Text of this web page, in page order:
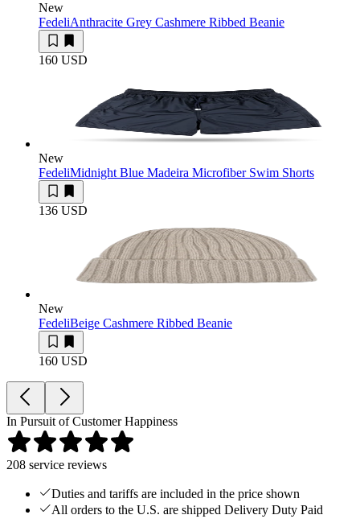
New
FedeliAnthracite Grey Cashmere Ribbed Beanie
160 USD
New
FedeliMidnight Blue Madeira Microfiber Swim Shorts
136 USD
New
FedeliBeige Cashmere Ribbed Beanie
160 USD
In Pursuit of Customer Happiness
208 service reviews
Duties and tariffs are included in the price shown
All orders to the U.S. are shipped Delivery Duty Paid